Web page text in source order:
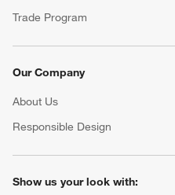
Trade Program
Our Company
About Us
Responsible Design
Show us your look with: